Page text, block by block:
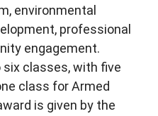
environmental
professional
engagement.
classes, with five
class for Armed
is given by the